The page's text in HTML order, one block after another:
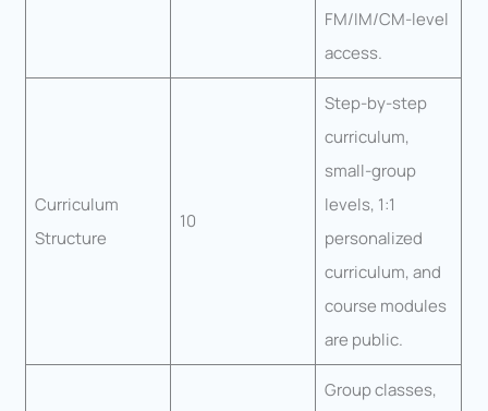
FM/IM/CM-level
access.
Curriculum
Structure
10
Step-by-step
curriculum,
small-group
levels, 1:1
personalized
curriculum, and
course modules
are public.
Group classes,